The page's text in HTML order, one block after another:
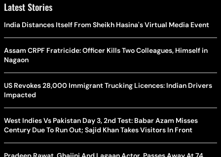
Latest Stories
India Distances Itself From Sheikh Hasina's Virtual Media Event
Assam CRPF Fratricide: Officer Kills Two Colleagues, Himself in
Nagaon
US Revokes 28,000 Immigrant Trucking Licences: Indian Drivers
Impacted
West Indies Vs Pakistan Day 3, 2nd Test: Babar Azam Misses
Century Due To Run Out; Sajid Khan Takes Visitors In Front